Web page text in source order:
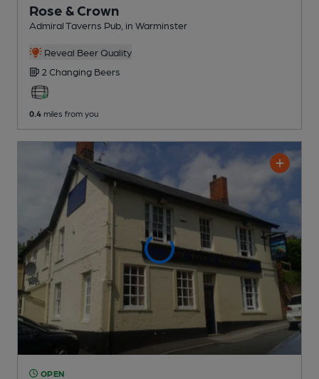
Rose & Crown
Admiral Taverns Pub , in Warminster
Reveal Beer Quality
2 Changing Beers
0.4 miles from you
OPEN